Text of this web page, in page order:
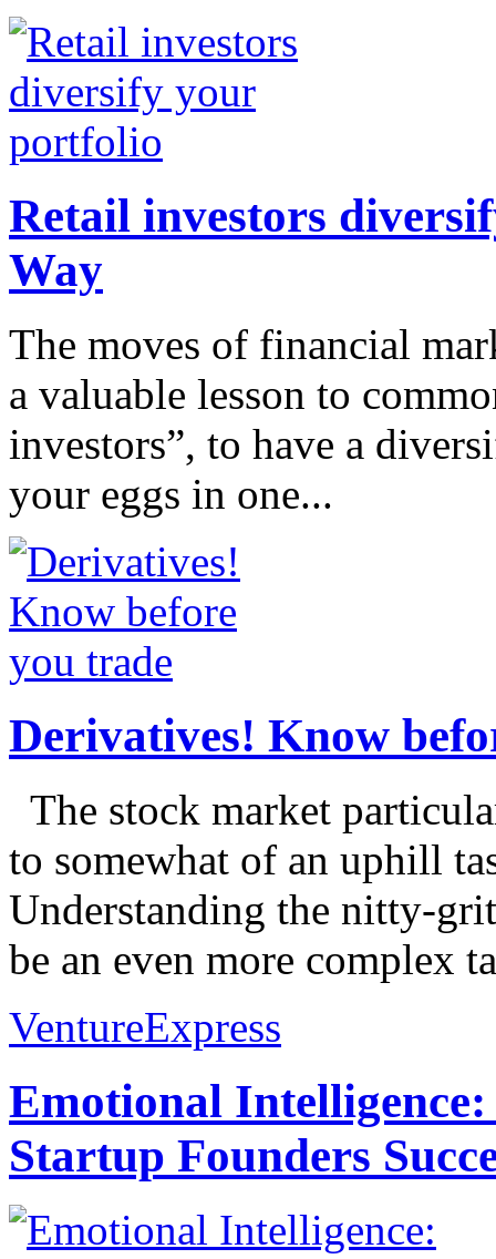
Retail investors
Way
The moves of financial
a valuable lesson to
investors”, to have a
your eggs in one...
Derivatives! Know
The stock market
to somewhat of an uphill
Understanding the nitty-
be an even more complex
VentureExpress
Emotional
Startup Founders